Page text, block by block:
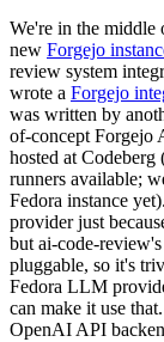
We're in the middle
new Forgejo
review system
wrote a Forgejo
was written by
of-concept Forgejo
hosted at
runners available;
Fedora instance
provider just
but ai-code-
pluggable, so it's
Fedora LLM
can make it use
OpenAI API